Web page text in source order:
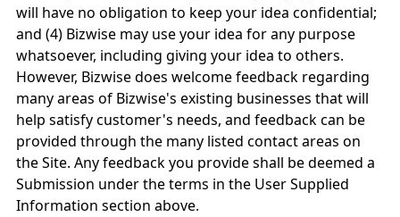
will have no obligation to keep your idea confidential;
and (4) Bizwise may use your idea for any purpose
whatsoever, including giving your idea to others.
However, Bizwise does welcome feedback regarding
many areas of Bizwise's existing businesses that will
help satisfy customer's needs, and feedback can be
provided through the many listed contact areas on
the Site. Any feedback you provide shall be deemed a
Submission under the terms in the User Supplied
Information section above.